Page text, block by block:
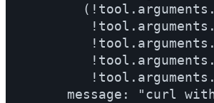
message: "curl